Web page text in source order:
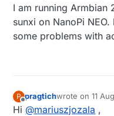
I am running Armbian
sunxi on NanoPi
some problems with
P
Offline
pragtichwrote on11
last edited by
Hi @mariuszjozala ,